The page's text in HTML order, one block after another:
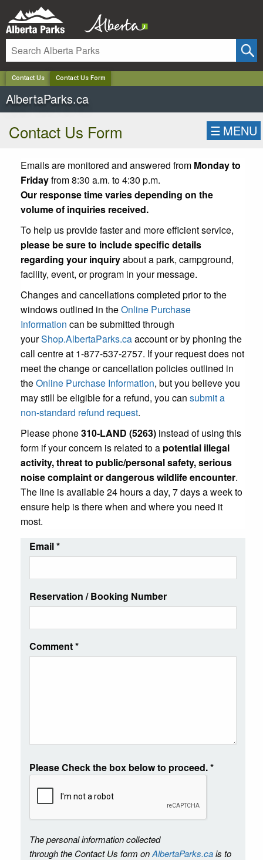
Contact Us Contact Us Form
AlbertaParks.ca
Contact Us Form ☰ MENU
Emails are monitored and answered from Monday to
Fridayfrom 8:30 a.m. to 4:30 p.m.
Our response time varies depending on the
volume of inquiries received.
To help us provide faster and more efficient service,
please be sure to include specific details
regarding your inquiryabout a park, campground,
facility, event, or program in your message.
Changes and cancellations completed prior to the
windows outlined in theOnline Purchase
Information can be submitted through
yourShop.AlbertaParks.caaccount or by phoning the
call centre at 1-877-537-2757. If your request does not
meet the change or cancellation policies outlined in
theOnline Purchase Information, but you believe you
may still be eligible for a refund, you can submit a
non-standard refund request.
Please phone310-LAND (5263) instead of using this
form if your concern is related to a potential illegal
activity, threat to public/personal safety, serious
noise complaint or dangerous wildlife encounter.
The line is available 24 hours a day, 7 days a week to
ensure help is there when and where you need it
most.
Email*
Reservation / Booking Number
Comment*
Please Check the box below to proceed.*
The personal information collected
through the Contact Us form onAlbertaParks.cais to